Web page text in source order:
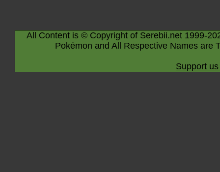
All Content is © Copyright of Serebii.net 1999-
Pokémon and All Respective Names are
Support